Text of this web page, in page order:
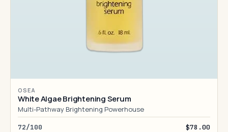
OSEA
White Algae Brightening Serum
Multi-Pathway Brightening Powerhouse
72/100 $78.00